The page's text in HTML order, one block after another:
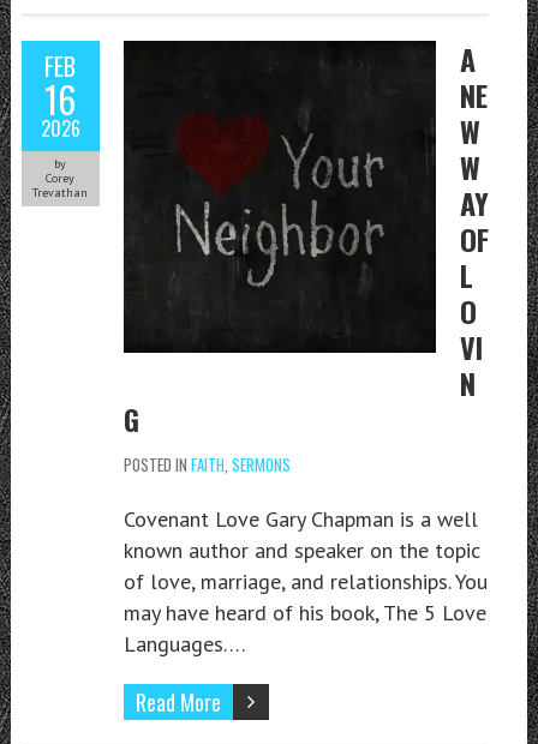
FEB
16
2026
by
Corey
Trevathan
A
NE
W
W
AY
OF
L
O
VI
N
G
POSTED IN FAITH SERMONS
Covenant Love Gary Chapman is a well
known author and speaker on the topic
of love, marriage, and relationships. You
may have heard of his book, The 5 Love
Languages….
Read More